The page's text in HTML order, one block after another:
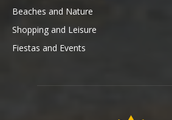
Beaches and Nature
Shopping and Leisure
Fiestas and Events